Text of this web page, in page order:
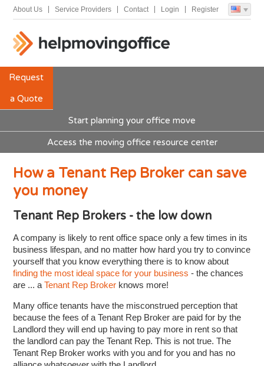
About Us Service Providers Contact Login Register
Request
a Quote
Start planning your office move
Access the moving office resource center
How a Tenant Rep Broker can save
you money
Tenant Rep Brokers - the low down
A company is likely to rent office space only a few times in its
business lifespan, and no matter how hard you try to convince
yourself that you know everything there is to know about
finding the most ideal space for your business - the chances
are ... aTenant Rep Broker knows more!
Many office tenants have the misconstrued perception that
because the fees of a Tenant Rep Broker are paid for by the
Landlord they will end up having to pay more in rent so that
the landlord can pay the Tenant Rep. This is not true. The
Tenant Rep Broker works with you and for you and has no